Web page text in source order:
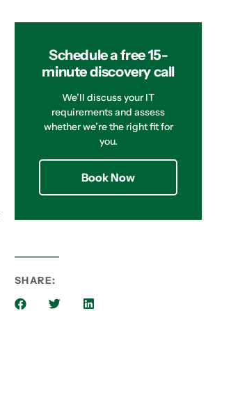
Schedule a free 15-
minute discovery call
We’ll discuss your IT
requirements and assess
whether we’re the right fit for
you.
Book Now
SHARE: